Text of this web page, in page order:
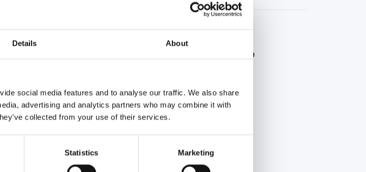
Details About
social media features and to analyse our traffic. We also share
advertising and analytics partners who may combine it with
collected from your use of their services.
Statistics Marketing
Holds Its Annual Summer Blood Donation Drive